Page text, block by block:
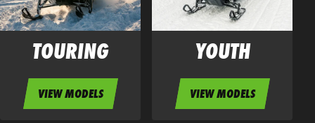
TOURING
VIEW MODELS
YOUTH
VIEW MODELS